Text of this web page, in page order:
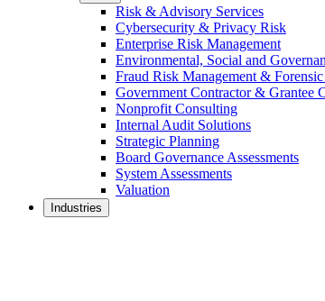
Risk & Advisory Services
Cybersecurity & Privacy Risk
Enterprise Risk Management
Environmental, Social and
Fraud Risk Management &
Government Contractor & Grantee
Nonprofit Consulting
Internal Audit Solutions
Strategic Planning
Board Governance Assessments
System Assessments
Valuation
Industries